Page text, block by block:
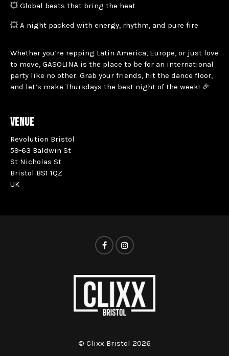
💥 Global beats that bring the heat
💥 A night packed with energy, rhythm, and pure fire
Whether you’re repping Latin America, Europe, or just love
to move, GASOLINA is the place to be for an international
party like no other. Grab your friends, hit the dance floor,
and let’s make Thursdays the best night of the week! 🎉
VENUE
Revolution Bristol
59-63 Baldwin St
St Nicholas St
Bristol BS1 1QZ
UK
© Clixx Bristol 2026